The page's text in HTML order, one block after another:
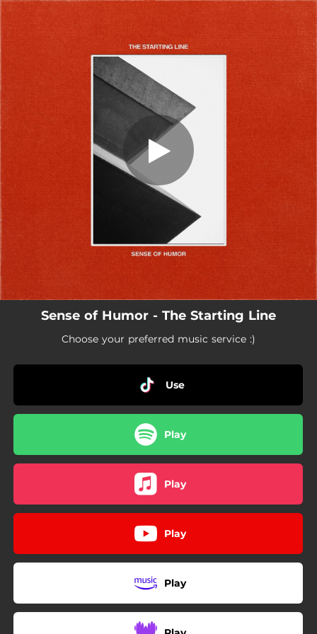
You're all set!
Sense of Humor - The Starting Line
Choose your preferred music service :)
Use
Play
Play
Play
Play
.